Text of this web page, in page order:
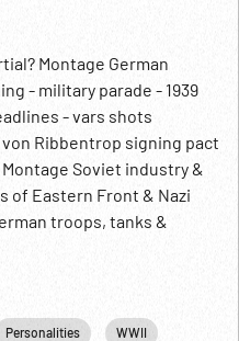
Montage German
- military parade - 1939
- vars shots
Ribbentrop signing pact
Soviet industry &
of Eastern Front & Nazi
troops, tanks &
Personalities WWII